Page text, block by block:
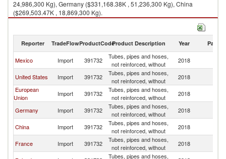
24,986,300 Kg), Germany ($331,168.38K , 51,236,300 Kg), China
($269,503.47K , 18,869,300 Kg).
Tubes, pipes and hoses, not reinforced, without exports by country in
Reporter TradeFlowProductCodeProduct Description Year Partner
Mexico Import 391732
Tubes, pipes and hoses,
not reinforced, without
2018
United States Import 391732
Tubes, pipes and hoses,
not reinforced, without
2018
European
Union
Import 391732
Tubes, pipes and hoses,
not reinforced, without
2018
Germany Import 391732
Tubes, pipes and hoses,
not reinforced, without
2018
China Import 391732
Tubes, pipes and hoses,
not reinforced, without
2018
France Import 391732
Tubes, pipes and hoses,
not reinforced, without
2018
Tubes, pipes and hoses,